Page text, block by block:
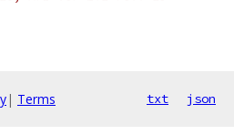
| Terms txt json